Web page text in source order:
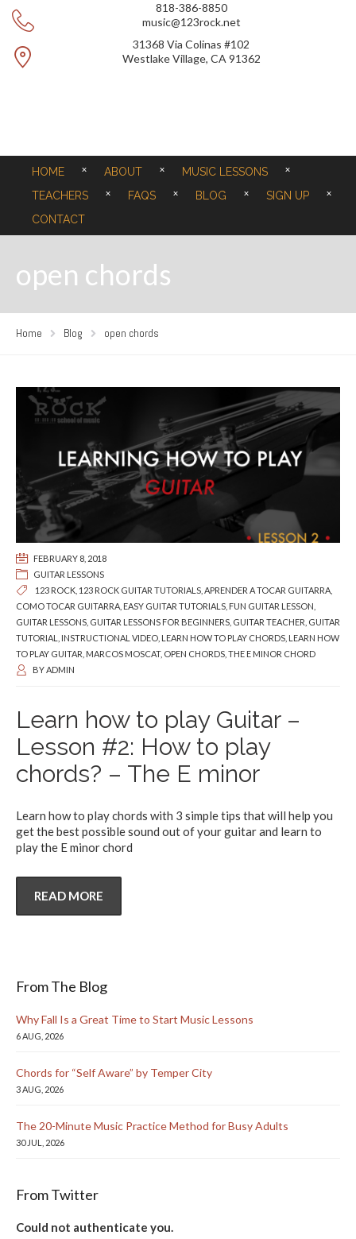
818-386-8850
music@123rock.net
31368 Via Colinas #102
Westlake Village, CA 91362
HOME ABOUT
MUSIC LESSONS
TEACHERS
FAQS BLOG
SIGN UP
CONTACT
open chords
Home Blog open chords
FEBRUARY 8, 2018
GUITAR LESSONS
123 ROCK 123 ROCK GUITAR TUTORIALS APRENDER A TOCAR GUITARRA
COMO TOCAR GUITARRA EASY GUITAR TUTORIALS FUN GUITAR LESSON
GUITAR LESSONS GUITAR LESSONS FOR BEGINNERS GUITAR TEACHER GUITAR
TUTORIAL
INSTRUCTIONAL VIDEO LEARN HOW TO PLAY CHORDS LEARN HOW
TO PLAY GUITAR MARCOS MOSCAT, OPEN CHORDS THE E MINOR CHORD
BYADMIN
Learn how to play Guitar –
Lesson #2: How to play
chords? – The E minor
Learn how to play chords with 3 simple tips that will help you
get the best possible sound out of your guitar and learn to
play the E minor chord
READ MORE
From The Blog
Why Fall Is a Great Time to Start Music Lessons
6 AUG, 2026
Chords for “Self Aware” by Temper City
3 AUG, 2026
The 20-Minute Music Practice Method for Busy Adults
30 JUL, 2026
From Twitter
Could not authenticate you.